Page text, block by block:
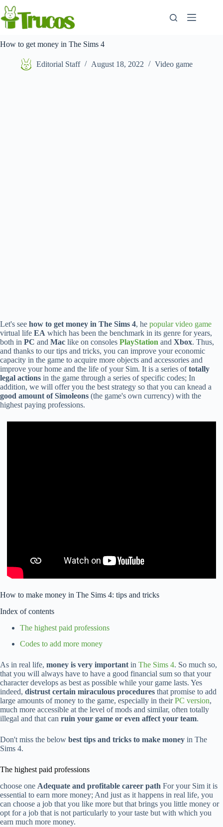
Skip
to
content
How to get money in The Sims 4
Editorial Staff August 18, 2022 Video game
Let's see how to get money in The Sims 4, he popular video game
virtual life EA which has been the benchmark in its genre for years,
both in PC and Mac like on consoles PlayStation and Xbox. Thus,
and thanks to our tips and tricks, you can improve your economic
capacity in the game to acquire more objects and accessories and
improve your home and the life of your Sim. It is a series oftotally
legal actions in the game through a series of specific codes; In
addition, we will offer you the best strategy so that you can knead a
good amount of Simoleons (the game's own currency) with the
highest paying professions.
How to make money in The Sims 4: tips and tricks
Index of contents
The highest paid professions
Codes to add more money
As in real life, money is very important in The Sims 4. So much so,
that you will always have to have a good financial sum so that your
character develops as best as possible while your game lasts. Yes
indeed, distrust certain miraculous procedures that promise to add
large amounts of money to the game, especially in theirPC version,
much more accessible at the level of mods and similar, often totally
illegal and that can ruin your game or even affect your team.
Don't miss the below best tips and tricks to make money in The
Sims 4.
The highest paid professions
choose one Adequate and profitable career path For your Sim it is
essential to earn more money; And just as it happens in real life, you
can choose a job that you like more but that brings you little money or
opt for a job that is not particularly to your taste but with which you
earn much more money.